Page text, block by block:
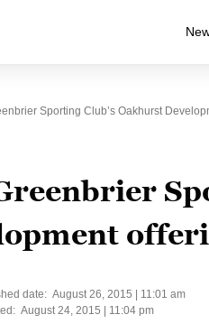
Sporting Club’s Oakhurst
date: August 26, 2015 | 11:01 am
August 24, 2015 | 11:04 pm